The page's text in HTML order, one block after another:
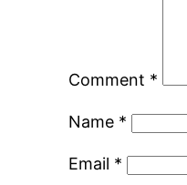
Comment *
Name *
Email *